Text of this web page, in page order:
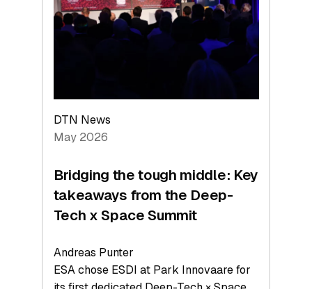
Matures:
Returns,
Investor
Layer
DTN News
May 2026
Bridging the tough middle: Key
takeaways from the Deep-
Tech x Space Summit
Andreas Punter
ESA chose ESDI at Park Innovaare for